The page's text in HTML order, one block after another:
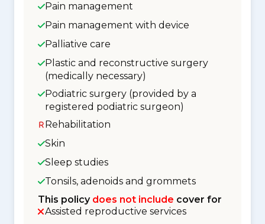
Pain management
Pain management with device
Palliative care
Plastic and reconstructive surgery
(medically necessary)
Podiatric surgery (provided by a
registered podiatric surgeon)
Rehabilitation
Skin
Sleep studies
Tonsils, adenoids and grommets
This policy does not include cover for
Assisted reproductive services